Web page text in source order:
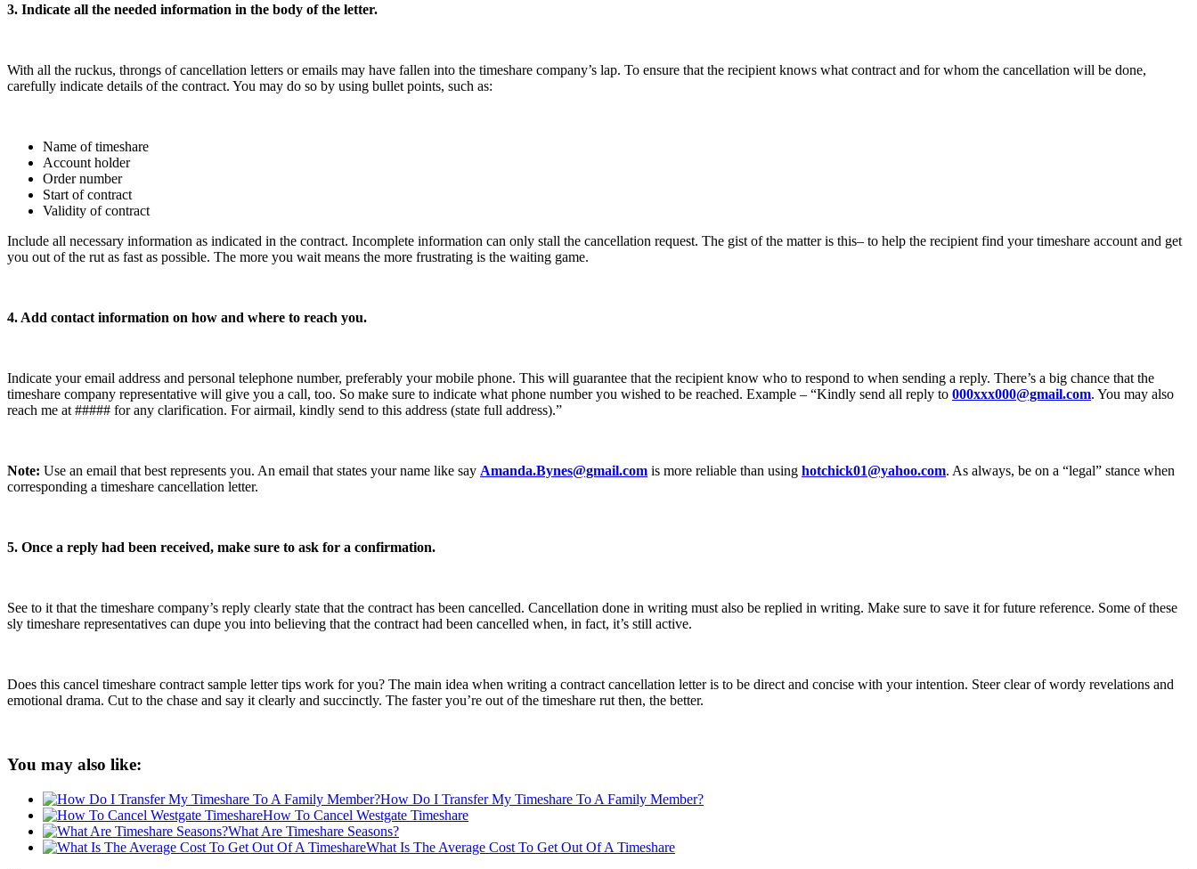
3. Indicate all the needed information in the body of the letter.
With all the ruckus, throngs of cancellation letters or emails may have fallen into the timeshare company’s lap. To ensure that the recipient knows what contract and for whom the cancellation will be done,
carefully indicate details of the contract. You may do so by using bullet points, such as:
Name of timeshare
Account holder
Order number
Start of contract
Validity of contract
Include all necessary information as indicated in the contract. Incomplete information can only stall the cancellation request. The gist of the matter is this– to help the recipient find your timeshare account and get
you out of the rut as fast as possible. The more you wait means the more frustrating is the waiting game.
4. Add contact information on how and where to reach you.
Indicate your email address and personal telephone number, preferably your mobile phone. This will guarantee that the recipient know who to respond to when sending a reply. There’s a big chance that the
timeshare company representative will give you a call, too. So make sure to indicate what phone number you wished to be reached. Example – “Kindly send all reply to 000xxx000@gmail.com. You may also
reach me at ##### for any clarification. For airmail, kindly send to this address (state full address).”
Note: Use an email that best represents you. An email that states your name like say Amanda.Bynes@gmail.com is more reliable than using hotchick01@yahoo.com. As always, be on a “legal” stance when
corresponding a timeshare cancellation letter.
5. Once a reply had been received, make sure to ask for a confirmation.
See to it that the timeshare company’s reply clearly state that the contract has been cancelled. Cancellation done in writing must also be replied in writing. Make sure to save it for future reference. Some of these
sly timeshare representatives can dupe you into believing that the contract had been cancelled when, in fact, it’s still active.
Does this cancel timeshare contract sample letter tips work for you? The main idea when writing a contract cancellation letter is to be direct and concise with your intention. Steer clear of wordy revelations and
emotional drama. Cut to the chase and say it clearly and succinctly. The faster you’re out of the timeshare rut then, the better.
You may also like:
How Do I Transfer My Timeshare To A Family Member?
How To Cancel Westgate Timeshare
What Are Timeshare Seasons?
What Is The Average Cost To Get Out Of A Timeshare